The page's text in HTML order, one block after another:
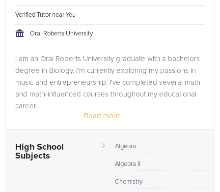
Verified Tutor near You
Oral Roberts University
I am an Oral Roberts University graduate with a bachelors
degree in Biology. I'm currently exploring my passions in
music and entrepreneurship. I've completed several math
and math-influenced courses throughout my educational
career.
Read more...
High School
Subjects
Algebra
Algebra II
Chemistry